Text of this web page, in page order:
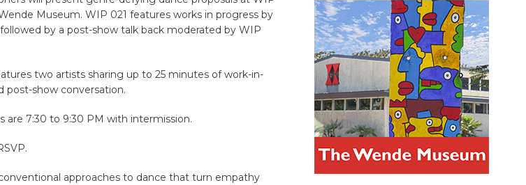
Museum. WIP 021 features works in progress by
by a post-show talk back moderated by WIP
two artists sharing up to 25 minutes of work-in-
post-show conversation.
are 7:30 to 9:30 PM with intermission.
approaches to dance that turn empathy